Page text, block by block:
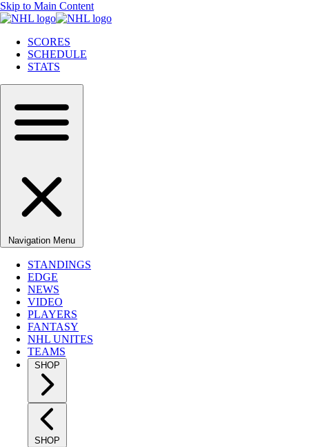
Skip to Main Content
SCORES
SCHEDULE
STATS
Navigation Menu
STANDINGS
EDGE
NEWS
VIDEO
PLAYERS
FANTASY
NHL UNITES
TEAMS
SHOP
SHOP